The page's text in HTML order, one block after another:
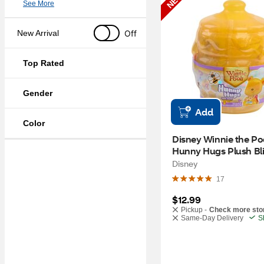
See More
New Arrival Off
Top Rated
Gender
Color
Add
Disney Winnie the
Hunny Hugs Plush
Capsule, 5.5 in
Disney
17
$12.99
Pickup - Check more
Same-Day Delivery